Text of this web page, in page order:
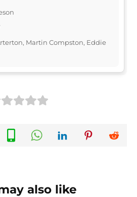
Martin Compston, Eddie
also like